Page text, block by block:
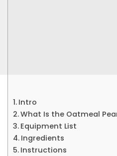
Intro
What Is the Oatmeal
Equipment List
Ingredients
Instructions